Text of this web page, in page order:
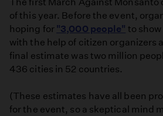
of this year. Before the event,
hoping for "3,000 people" to
with the help of citizen organizers
final estimate was two million
436 cities in 52 countries.
(These estimates have all been
for the event, so a skeptical mind